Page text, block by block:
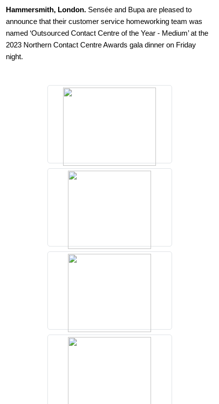
Hammersmith, London. Sensée and Bupa are pleased to
announce that their customer service homeworking team was
named ‘Outsourced Contact Centre of the Year - Medium’ at the
2023 Northern Contact Centre Awards gala dinner on Friday
night.